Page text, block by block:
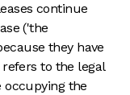
continue
('the
they have
to the legal
occupying the